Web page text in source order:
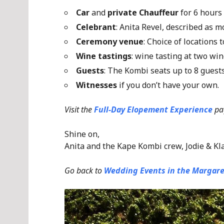
Carand private Chauffeurfor 6 hours
Celebrant: Anita Revel, described as
Ceremony venue: Choice of locations
Wine tastings: wine tasting at two
Guests: The Kombi seats up to 8
Witnesses if you don’t have your own.
Visit theFull-Day Elopement Experience
Shine on,
Anita and the Kape Kombi crew, Jodie &
Go back to Wedding Events in the